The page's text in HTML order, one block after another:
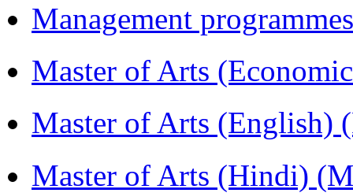
Management
Master of Arts
Master of Arts (English)
Master of Arts (Hindi)